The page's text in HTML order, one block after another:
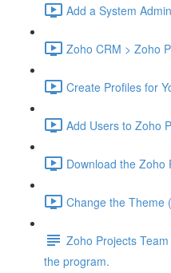
Add a System
Zoho CRM > Zoho
Create Profiles for
Add Users to Zoho
Download the Zoho
Change the Theme
Zoho Projects
the program.